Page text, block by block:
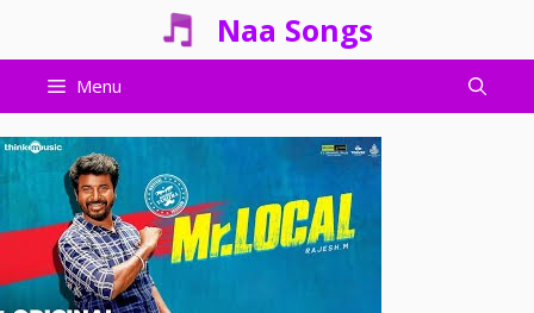
content
Naa Songs
Menu